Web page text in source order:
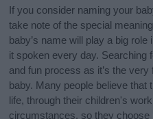
If you consider naming your
take note of the special
baby’s name will play a big
it spoken every day. Searching
and fun process as it’s the
baby. Many people believe
life, through their children's
circumstances, so they choose